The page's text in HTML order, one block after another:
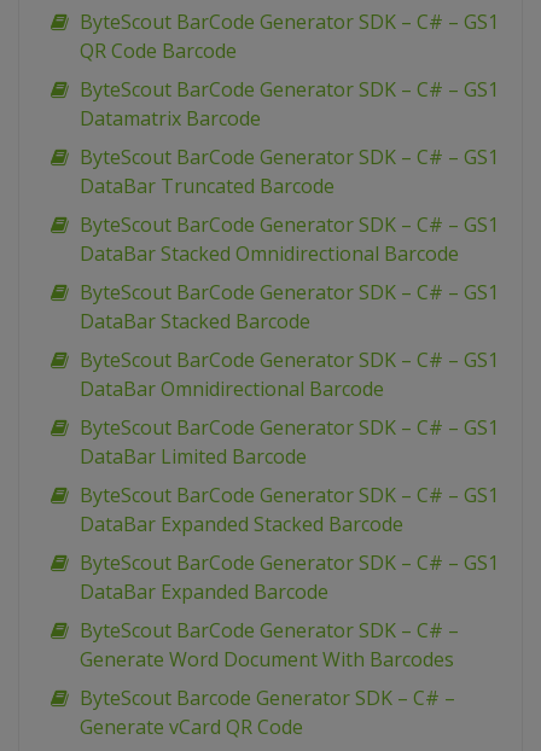
ByteScout BarCode Generator SDK – C# – GS1
QR Code Barcode
ByteScout BarCode Generator SDK – C# – GS1
Datamatrix Barcode
ByteScout BarCode Generator SDK – C# – GS1
DataBar Truncated Barcode
ByteScout BarCode Generator SDK – C# – GS1
DataBar Stacked Omnidirectional Barcode
ByteScout BarCode Generator SDK – C# – GS1
DataBar Stacked Barcode
ByteScout BarCode Generator SDK – C# – GS1
DataBar Omnidirectional Barcode
ByteScout BarCode Generator SDK – C# – GS1
DataBar Limited Barcode
ByteScout BarCode Generator SDK – C# – GS1
DataBar Expanded Stacked Barcode
ByteScout BarCode Generator SDK – C# – GS1
DataBar Expanded Barcode
ByteScout BarCode Generator SDK – C# –
Generate Word Document With Barcodes
ByteScout Barcode Generator SDK – C# –
Generate vCard QR Code